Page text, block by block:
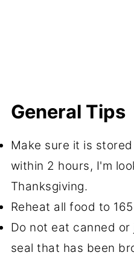
General Tips
Make sure it is
within 2 hours, I'm
Thanksgiving.
Reheat all food to
Do not eat canned
seal that has been